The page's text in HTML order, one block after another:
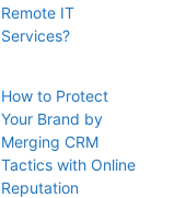
Remote IT
Services?
How to Protect
Your Brand by
Merging CRM
Tactics with Online
Reputation